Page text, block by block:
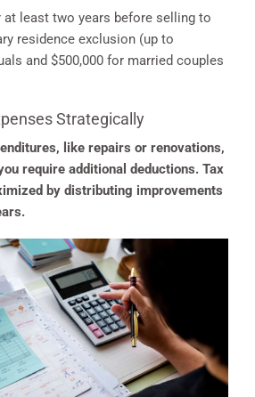
at least two years before selling to
residence exclusion (up to
and $500,000 for married couples
Strategically
like repairs or renovations,
require additional deductions. Tax
by distributing improvements